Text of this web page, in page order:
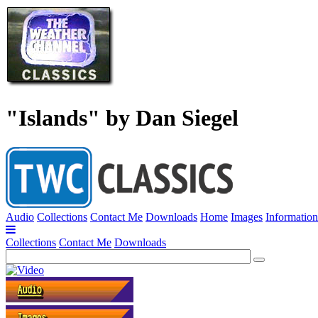
"Islands" by Dan Siegel
Audio Collections Contact Me Downloads Home Images Information
Collections Contact Me Downloads